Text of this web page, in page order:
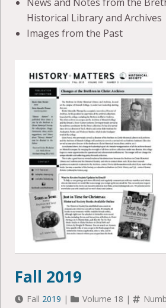
Historical Library and Archives
Images from the Past
Fall 2019
Fall 2019 | Volume 18 |